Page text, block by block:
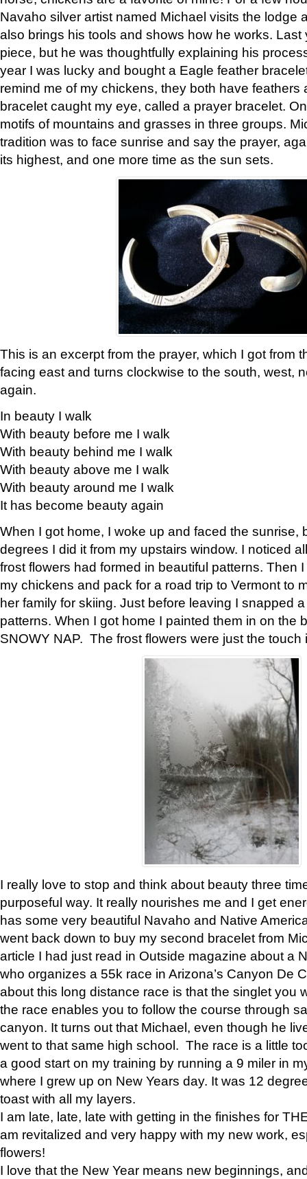
Navaho silver artist named Michael visits the lodge
also brings his tools and shows how he works. Last
piece, but he was thoughtfully explaining his
year I was lucky and bought a Eagle feather
remind me of my chickens, they both have feathers
bracelet caught my eye, called a prayer bracelet.
motifs of mountains and grasses in three groups.
tradition was to face sunrise and say the prayer,
its highest, and one more time as the sun sets.
This is an excerpt from the prayer, which I got from
facing east and turns clockwise to the south, west,
again.
In beauty I walk
With beauty before me I walk
With beauty behind me I walk
With beauty above me I walk
With beauty around me I walk
It has become beauty again
When I got home, I woke up and faced the sunrise,
degrees I did it from my upstairs window. I noticed
frost flowers had formed in beautiful patterns. Then
my chickens and pack for a road trip to Vermont to
her family for skiing. Just before leaving I snapped
patterns. When I got home I painted them in on the
SNOWY NAP. The frost flowers were just the touch
I really love to stop and think about beauty three
purposeful way. It really nourishes me and I get
has some very beautiful Navaho and Native
went back down to buy my second bracelet from
article I had just read in Outside magazine about a
who organizes a 55k race in Arizona’s Canyon De
about this long distance race is that the singlet you
the race enables you to follow the course through
canyon. It turns out that Michael, even though he
went to that same high school. The race is a little
a good start on my training by running a 9 miler in
where I grew up on New Years day. It was 12
toast with all my layers.
I am late, late, late with getting in the finishes for
am revitalized and very happy with my new work,
flowers!
I love that the New Year means new beginnings,